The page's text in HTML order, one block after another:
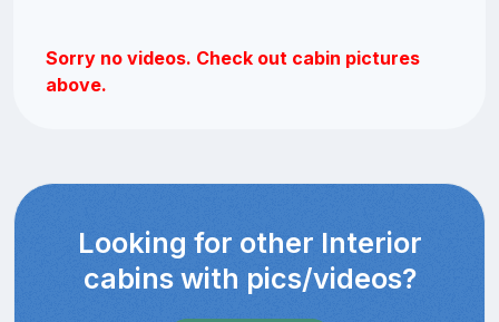
Sorry no videos. Check out cabin pictures
above.
Looking for other Interior
cabins with pics/videos?